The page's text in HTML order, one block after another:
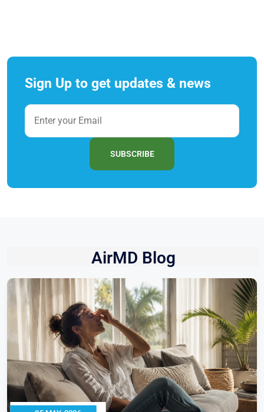
Sign Up to get updates & news
SUBSCRIBE
AirMD Blog